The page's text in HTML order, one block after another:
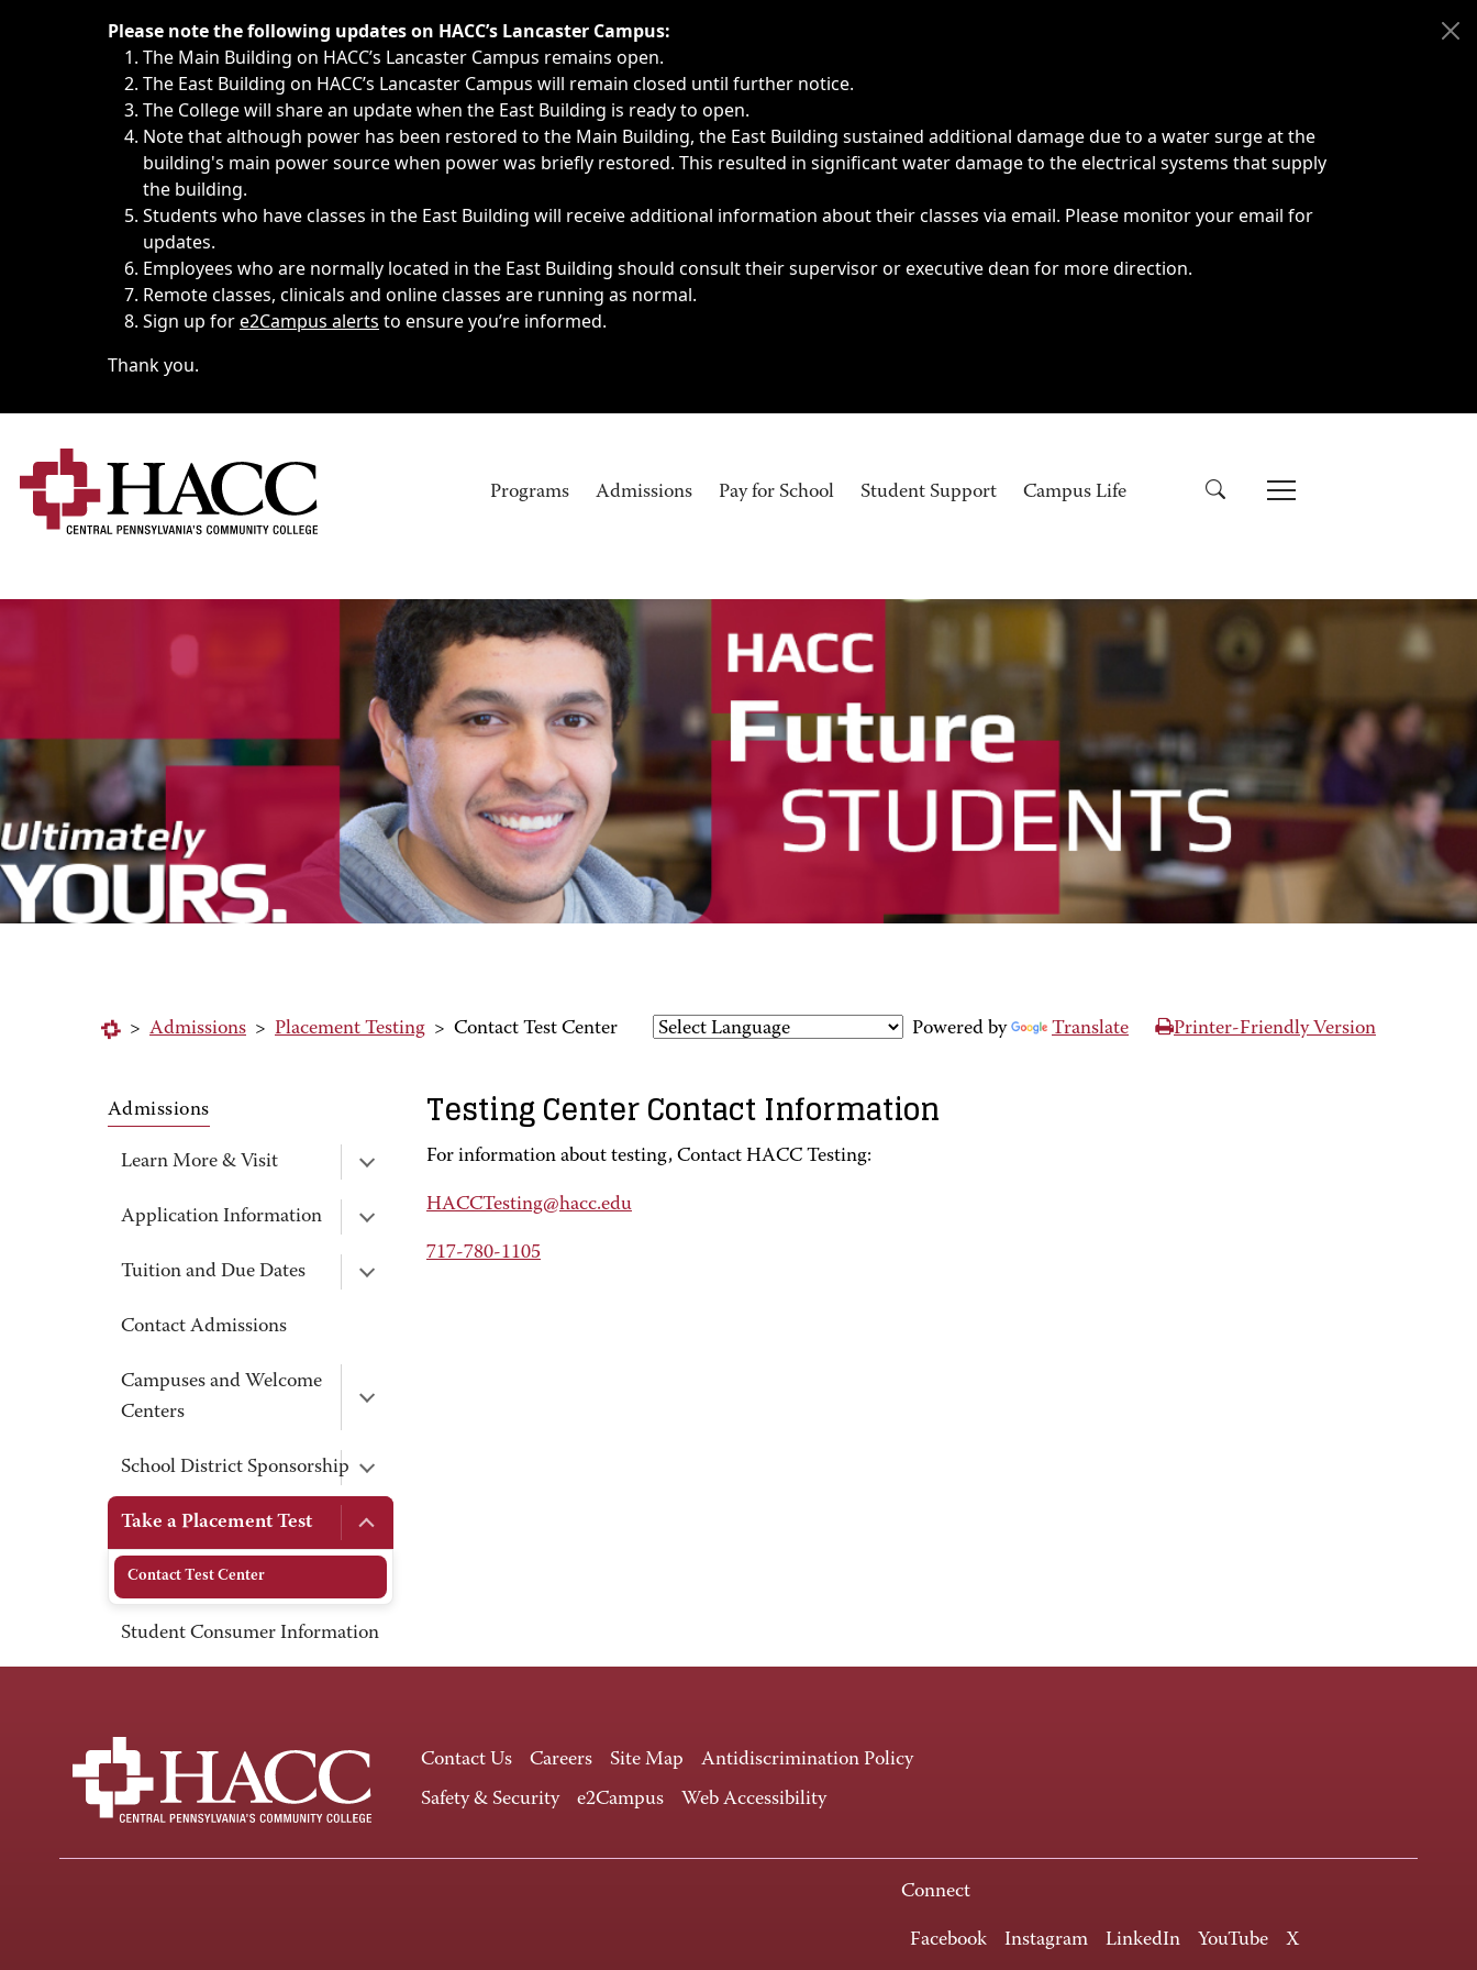
Immediate announcements, such as weather-related closings, delays, cancellations or emergencies.
Please note the following updates on HACC’s Lancaster Campus:
The Main Building on HACC’s Lancaster Campus remains open.
The East Building on HACC’s Lancaster Campus will remain closed until further notice.
The College will share an update when the East Building is ready to open.
Note that although power has been restored to the Main Building, the East Building sustained additional damage due to a water surge at the
building's main power source when power was briefly restored. This resulted in significant water damage to the electrical systems that supply
the building.
Students who have classes in the East Building will receive additional information about their classes via email. Please monitor your email for
updates.
Employees who are normally located in the East Building should consult their supervisor or executive dean for more direction.
Remote classes, clinicals and online classes are running as normal.
Sign up fore2Campus alerts to ensure you’re informed.
Thank you.
Programs Admissions Pay for School Student Support Campus Life
> Admissions > Placement Testing > Contact Test Center Powered by Translate Printer-Friendly Version
Admissions
Learn More & Visit
Application Information
Tuition and Due Dates
Contact Admissions
Campuses and Welcome
Centers
School District Sponsorship
Take a Placement Test
Contact Test Center
Student Consumer Information
Testing Center Contact Information
For information about testing, Contact HACC Testing:
HACCTesting@hacc.edu
717-780-1105
Contact Us Careers Site Map
Antidiscrimination Policy
Safety & Security
e2Campus Web Accessibility
Connect
Facebook Instagram LinkedIn YouTube X